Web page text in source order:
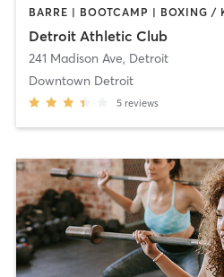
Detroit Athletic Club
241 Madison Ave, Detroit
Downtown Detroit
5 reviews